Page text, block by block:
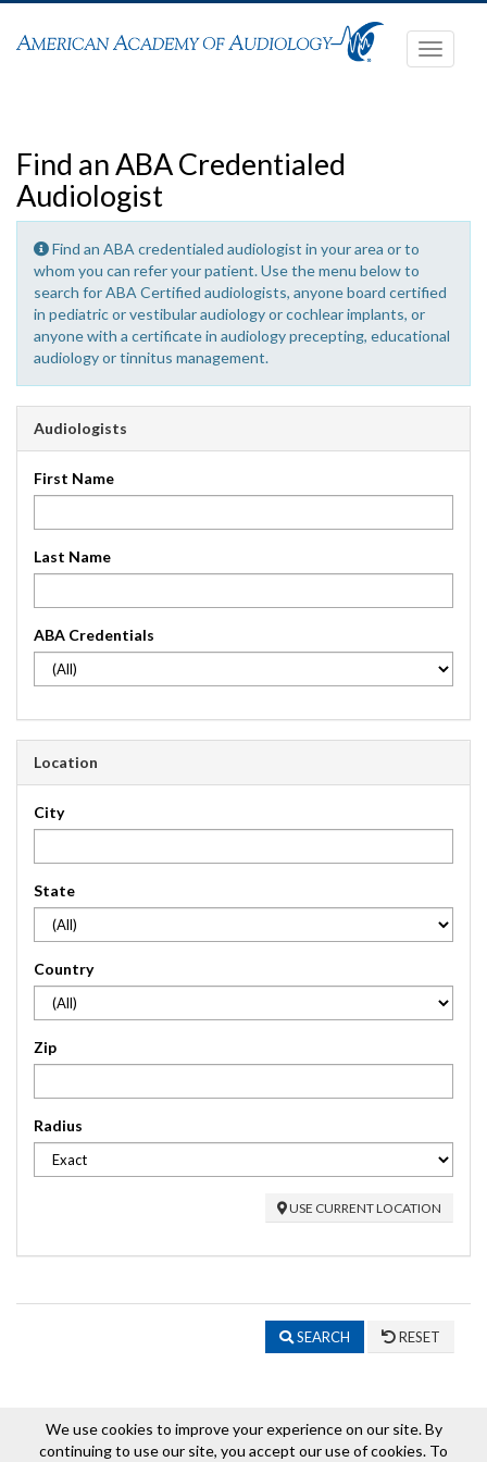
Toggle
Find an ABA Credentialed
Audiologist
Find an ABA credentialed audiologist in your area or to
whom you can refer your patient. Use the menu below to
search for ABA Certified audiologists, anyone board certified
in pediatric or vestibular audiology or cochlear implants, or
anyone with a certificate in audiology precepting, educational
audiology or tinnitus management.
Audiologists
First Name
Last Name
ABA Credentials
Location
City
State
Country
Zip
Radius
USE CURRENT LOCATION
SEARCH RESET
We use cookies to improve your experience on our site. By
continuing to use our site, you accept our use of cookies. To